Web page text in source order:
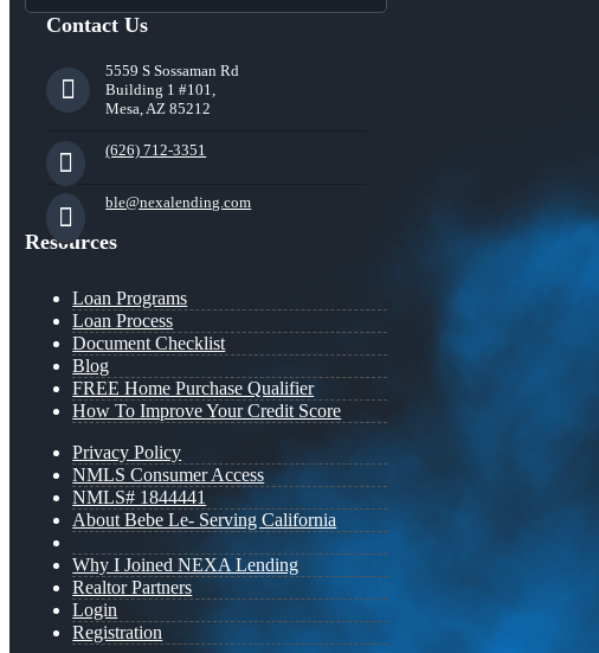
Contact Us
5559 S Sossaman Rd
Building 1 #101,
Mesa, AZ 85212
(626) 712-3351
ble@nexalending.com
Resources
Loan Programs
Loan Process
Document Checklist
Blog
FREE Home Purchase Qualifier
How To Improve Your Credit Score
Privacy Policy
NMLS Consumer Access
NMLS# 1844441
About Bebe Le- Serving California
Why I Joined NEXA Lending
Realtor Partners
Login
Registration